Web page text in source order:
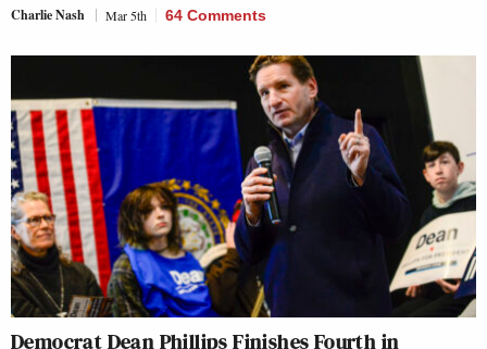
Charlie Nash Mar 5th 64 Comments
Democrat Dean Phillips Finishes Fourth in